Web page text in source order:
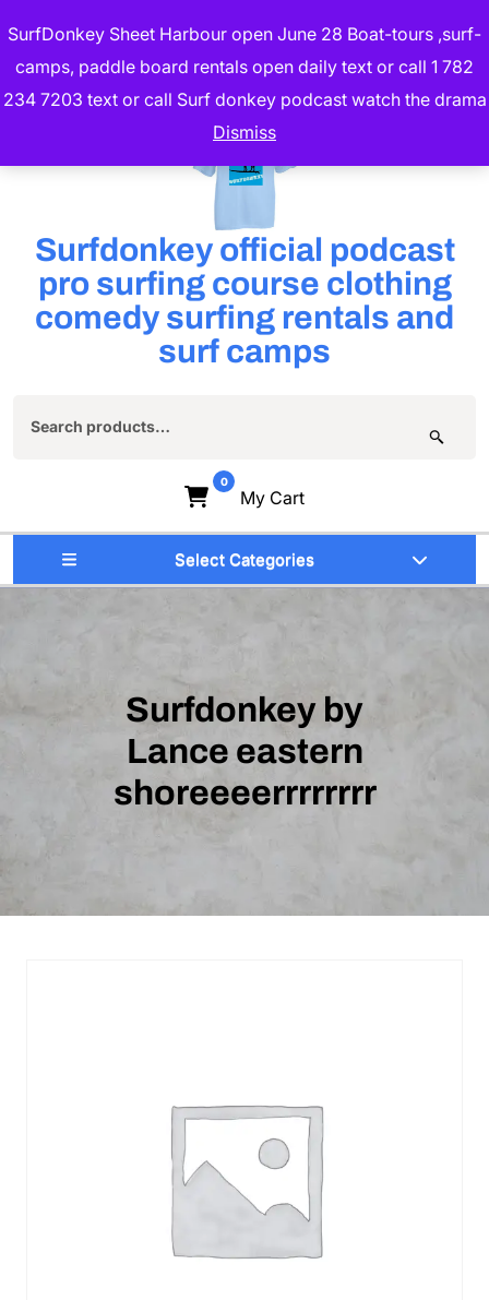
SurfDonkey Sheet Harbour open June 28 Boat-tours ,surf-
camps, paddle board rentals open daily text or call 1 782
234 7203 text or call Surf donkey podcast watch the drama
Dismiss
to
content
(Press
Surfdonkey official podcast
pro surfing course clothing
comedy surfing rentals and
surf camps
0
My Cart
Select Categories
Surfdonkey by
Lance eastern
shoreeeerrrrrrrr